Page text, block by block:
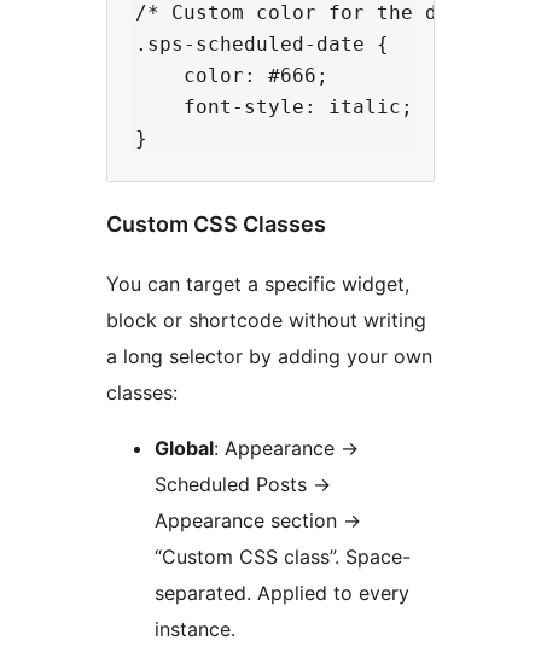
/* Custom color for the date */
.sps-scheduled-date {
    color: #666;
    font-style: italic;
Custom CSS Classes
You can target a specific widget,
block or shortcode without writing
a long selector by adding your own
classes:
Global: Appearance →
Scheduled Posts →
Appearance section →
“Custom CSS class”. Space-
separated. Applied to every
instance.